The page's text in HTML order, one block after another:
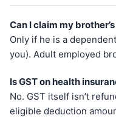
Can I claim my
Only if he is a
you). Adult employed
Is GST on health
No. GST itself isn’t
eligible deduction